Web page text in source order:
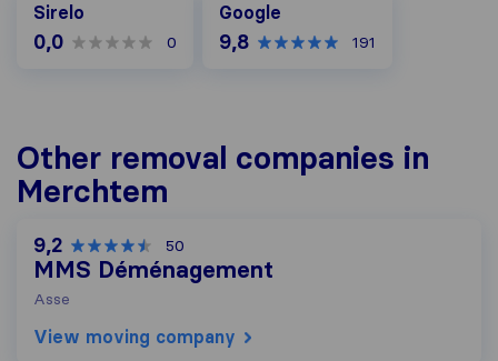
Sirelo
0,0 0
Google
9,8 191
Other removal companies in
Merchtem
9,2 50
MMS Déménagement
Asse
View moving company